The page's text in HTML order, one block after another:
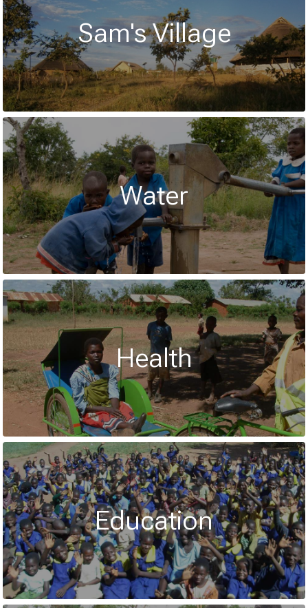
Sam's Village
Water
Health
Education